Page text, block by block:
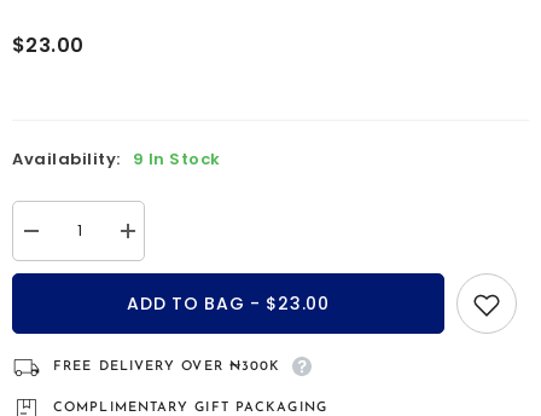
$23.00
Availability: 9 In Stock
Decrease
quantity
for
carbon
pendant
Increase
quantity
for
Hypnos
men&#39;s
carbon
pendant
ADD TO BAG - $23.00
FREE DELIVERY OVER ₦300K
COMPLIMENTARY GIFT PACKAGING